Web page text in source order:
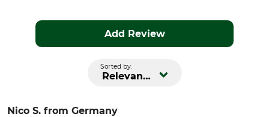
Add Review
Sorted by:
Relevance
Nico S. from Germany